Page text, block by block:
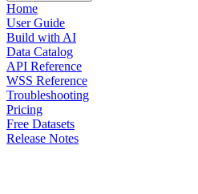
Home
User Guide
Build with AI
Data Catalog
API Reference
WSS Reference
Troubleshooting
Pricing
Free Datasets
Release Notes